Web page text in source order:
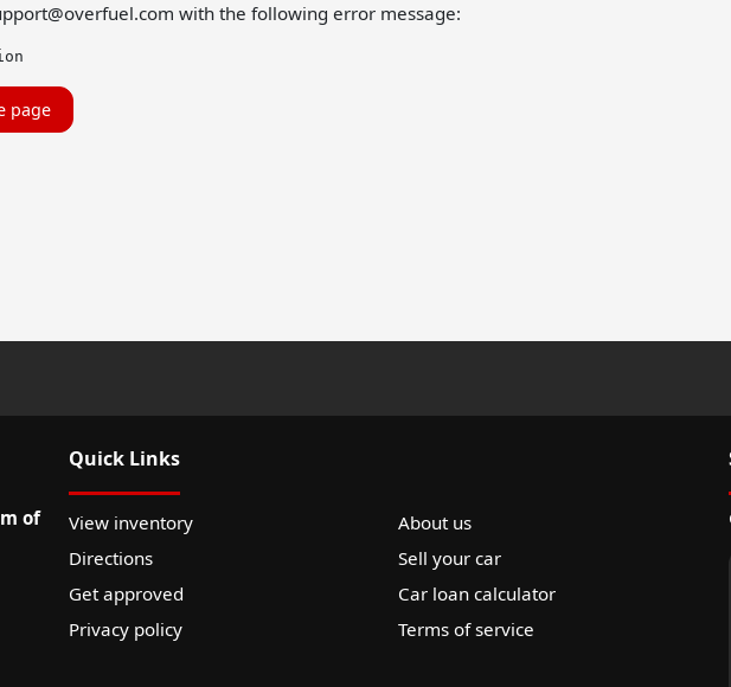
with the following error message:
page
of
Quick Links
View inventory
About us
Directions
Sell your car
Get approved
Car loan calculator
Privacy policy
Terms of service